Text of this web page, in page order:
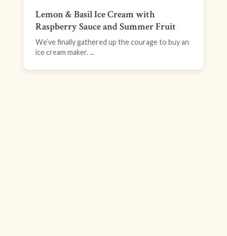
Lemon & Basil Ice Cream with
Raspberry Sauce and Summer Fruit
We’ve finally gathered up the courage to buy an
ice cream maker. ...